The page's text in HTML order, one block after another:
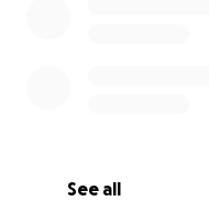
See all